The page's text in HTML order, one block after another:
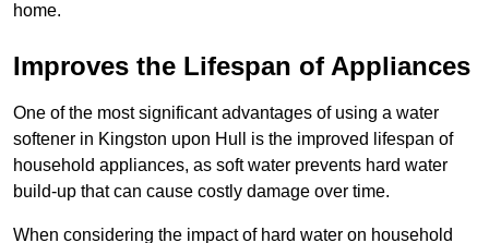
home.
Improves the Lifespan of Appliances
One of the most significant advantages of using a water
softener in Kingston upon Hull is the improved lifespan of
household appliances, as soft water prevents hard water
build-up that can cause costly damage over time.
When considering the impact of hard water on household